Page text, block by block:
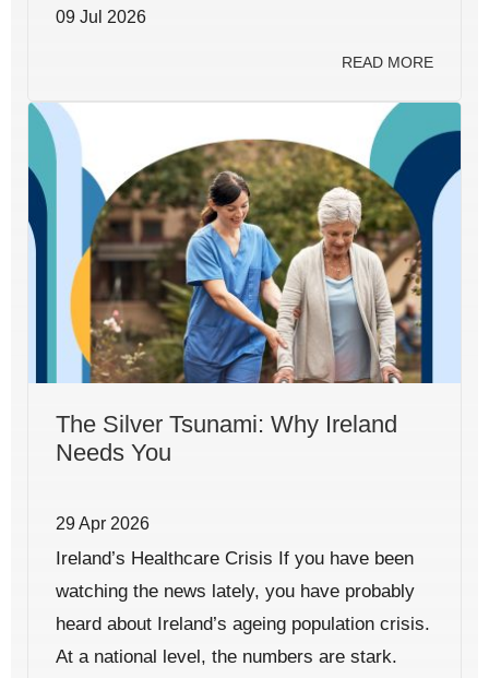
09 Jul 2026
READ MORE
The Silver Tsunami: Why Ireland
Needs You
29 Apr 2026
Ireland’s Healthcare Crisis If you have been
watching the news lately, you have probably
heard about Ireland’s ageing population crisis.
At a national level, the numbers are stark.